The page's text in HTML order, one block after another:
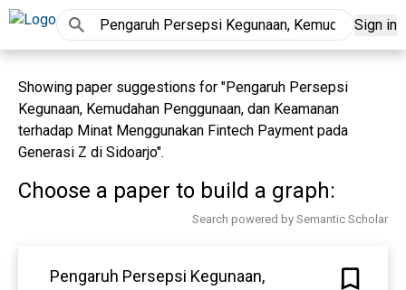
Sign in
Showing paper suggestions for "Pengaruh Persepsi
Kegunaan, Kemudahan Penggunaan, dan Keamanan
terhadap Minat Menggunakan Fintech Payment pada
Generasi Z di Sidoarjo".
Choose a paper to build a graph:
Search powered by Semantic Scholar
Pengaruh Persepsi Kegunaan,